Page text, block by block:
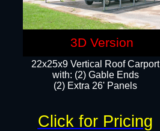
22x25x9 Vertical Roof Carport
with: (2) Gable Ends
​(2) Extra 26' Panels
Click for Pricing
3D Version